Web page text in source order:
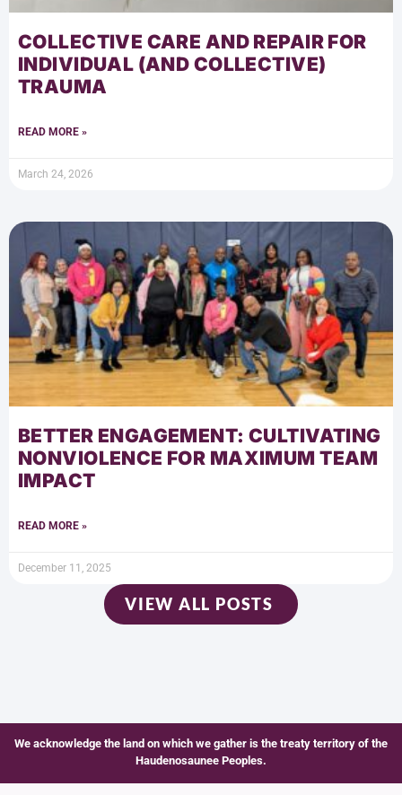
COLLECTIVE CARE AND REPAIR FOR
INDIVIDUAL (AND COLLECTIVE)
TRAUMA
READ MORE »
March 24, 2026
BETTER ENGAGEMENT: CULTIVATING
NONVIOLENCE FOR MAXIMUM TEAM
IMPACT
READ MORE »
December 11, 2025
VIEW ALL POSTS
We acknowledge the land on which we gather is the treaty territory of the
Haudenosaunee Peoples.